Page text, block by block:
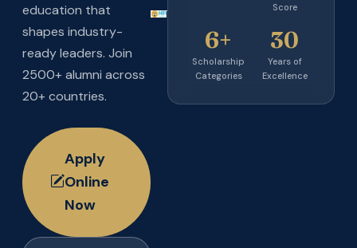
education that
shapes industry-
ready leaders. Join
2500+ alumni across
20+ countries.
Apply
Online
Now
Score
6+
Scholarship
Categories
30
Years of
Excellence